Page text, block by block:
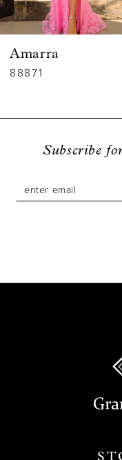
6
Amarra
88536
Subscribe